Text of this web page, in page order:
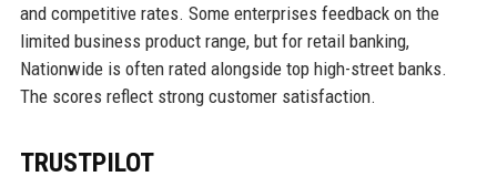
and competitive rates. Some enterprises feedback on the
limited business product range, but for retail banking,
Nationwide is often rated alongside top high-street banks.
The scores reflect strong customer satisfaction.
TRUSTPILOT